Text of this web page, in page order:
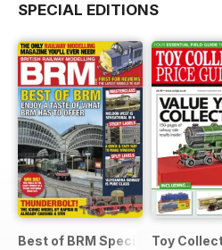
SPECIAL EDITIONS
Best of BRM Special Issue
Toy